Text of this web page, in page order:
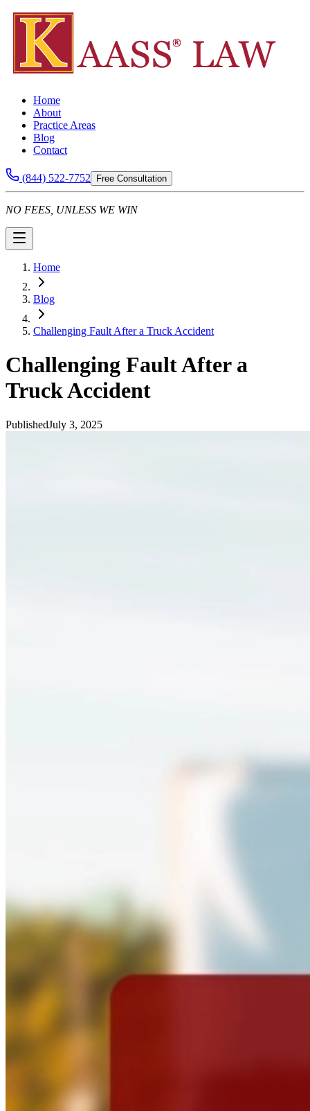
Home
About
Practice Areas
Blog
Contact
(844) 522-7752 Free Consultation
NO FEES, UNLESS WE WIN
Home
Blog
Challenging Fault After a Truck Accident
Challenging Fault After a
Truck Accident
PublishedJuly 3, 2025